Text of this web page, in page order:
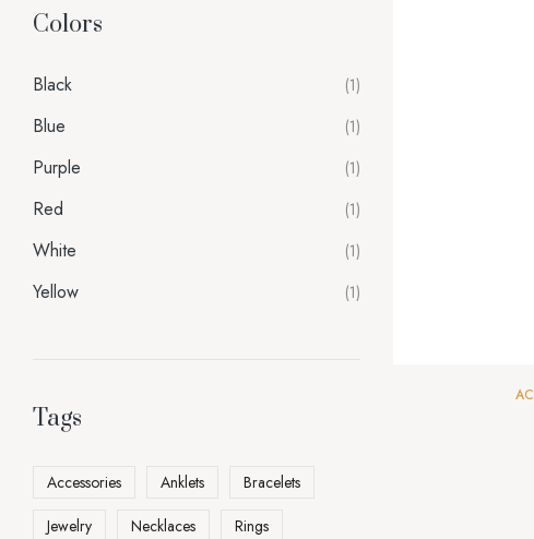
Colors
Black (1)
Blue (1)
Purple (1)
Red (1)
White (1)
Yellow (1)
Tags
Accessories Anklets
Bracelets
Jewelry
Necklaces
Rings